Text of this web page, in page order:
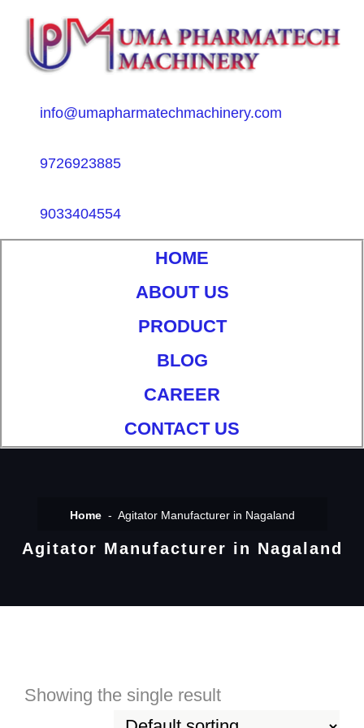
info@umapharmatechmachinery.com
9726923885
9033404554
HOME
ABOUT US
PRODUCT
BLOG
CAREER
CONTACT US
Home Agitator Manufacturer in Nagaland
Agitator Manufacturer in Nagaland
Showing the single result